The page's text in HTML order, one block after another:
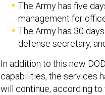
The Army has five
management for
The Army has 30
defense secretary,
In addition to this new
capabilities, the services
will continue, according to